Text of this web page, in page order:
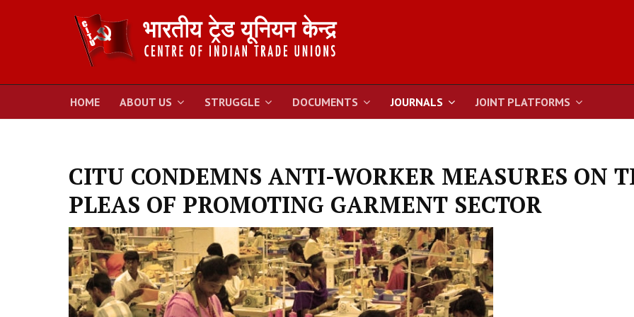
HOME ABOUT US STRUGGLE DOCUMENTS JOURNALS JOINT PLATFORMS
CITU CONDEMNS ANTI-WORKER MEASURES ON
PLEAS OF PROMOTING GARMENT SECTOR